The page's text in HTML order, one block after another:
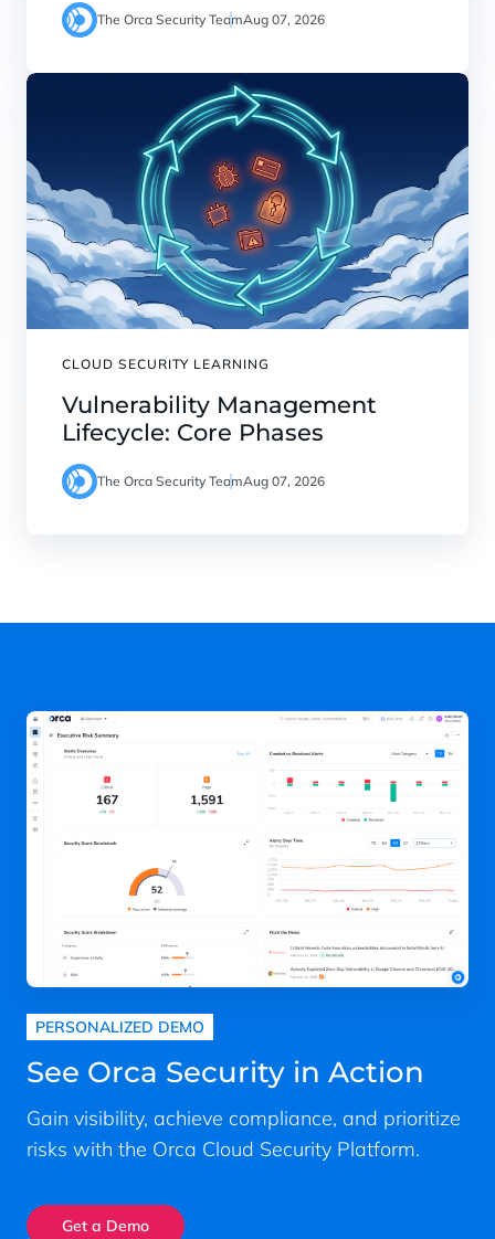
The Orca Security TeamAug 07, 2026
CLOUD SECURITY LEARNING
Vulnerability Management
Lifecycle: Core Phases
The Orca Security TeamAug 07, 2026
PERSONALIZED DEMO
See Orca Security in Action
Gain visibility, achieve compliance, and prioritize
risks with the Orca Cloud Security Platform.
Get a Demo